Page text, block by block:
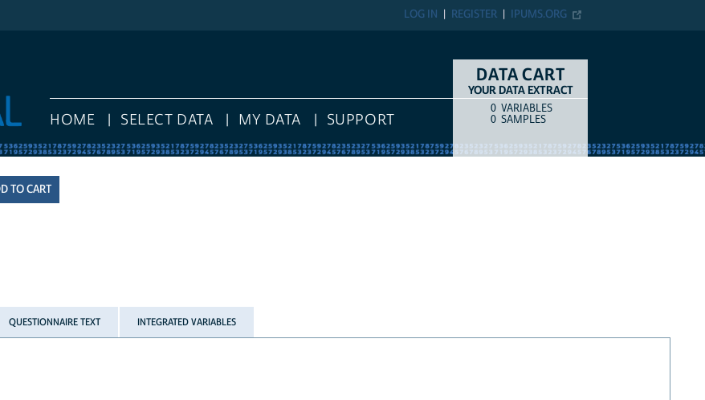
IPUMS.ORG
REGISTER
LOG IN
HOME SELECT DATA MY DATA SUPPORT
DATA CART
YOUR DATA EXTRACT
COUNTITEM TYPE
0 VARIABLES
0 SAMPLES
QUESTIONNAIRE TEXT INTEGRATED VARIABLES